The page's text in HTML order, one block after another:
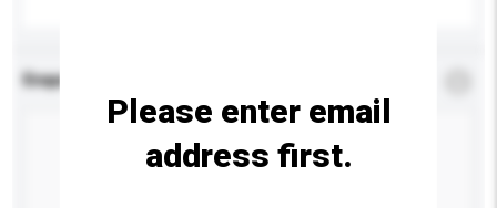
Enquiry Details
Please enter email
address first.